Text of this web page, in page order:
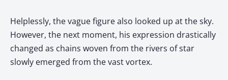
Helplessly, the vague figure also looked up at the sky.
However, the next moment, his expression drastically
changed as chains woven from the rivers of star
slowly emerged from the vast vortex.